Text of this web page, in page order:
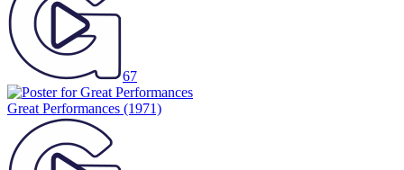
67
Great Performances (1971)